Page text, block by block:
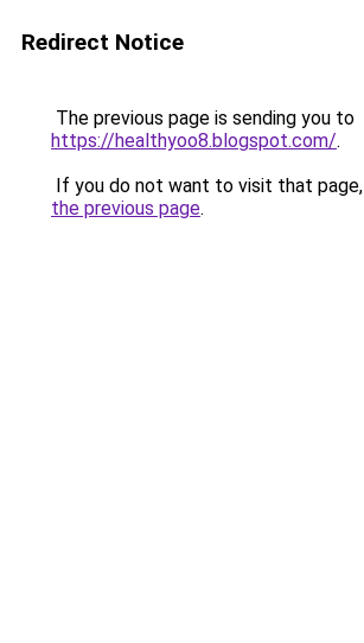
Redirect Notice
The previous page is sending you to
https://healthyoo8.blogspot.com/.
If you do not want to visit that
the previous page.